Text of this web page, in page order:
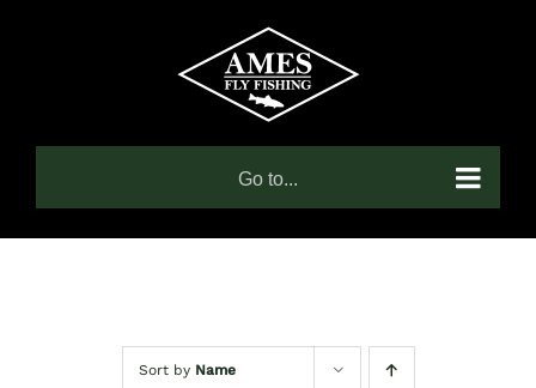
Go to...
Sort by Name